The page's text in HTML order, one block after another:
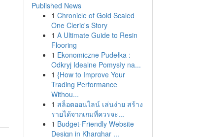
Published News
1 Chronicle of Gold Scaled
One Cleric's Story
1 A Ultimate Guide to Resin
Flooring
1 Ekonomiczne Pudełka :
Odkryj Idealne Pomysły na...
1 {How to Improve Your
Trading Performance
Withou...
1 สล็อตออนไลน์ เล่นง่าย สร้าง
รายได้จากเกมที่ควรจะ...
1 Budget-Friendly Website
Design in Kharghar ...